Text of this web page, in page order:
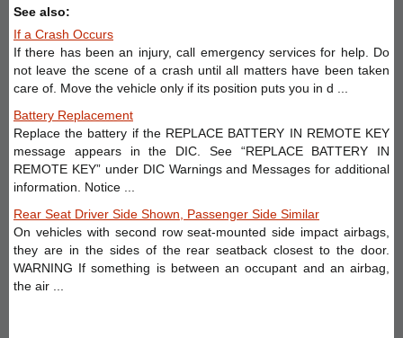
See also:
If a Crash Occurs
If there has been an injury, call emergency services for help. Do
not leave the scene of a crash until all matters have been taken
care of. Move the vehicle only if its position puts you in d ...
Battery Replacement
Replace the battery if the REPLACE BATTERY IN REMOTE KEY
message appears in the DIC. See “REPLACE BATTERY IN
REMOTE KEY” under DIC Warnings and Messages for additional
information. Notice ...
Rear Seat Driver Side Shown, Passenger Side Similar
On vehicles with second row seat-mounted side impact airbags,
they are in the sides of the rear seatback closest to the door.
WARNING If something is between an occupant and an airbag,
the air ...